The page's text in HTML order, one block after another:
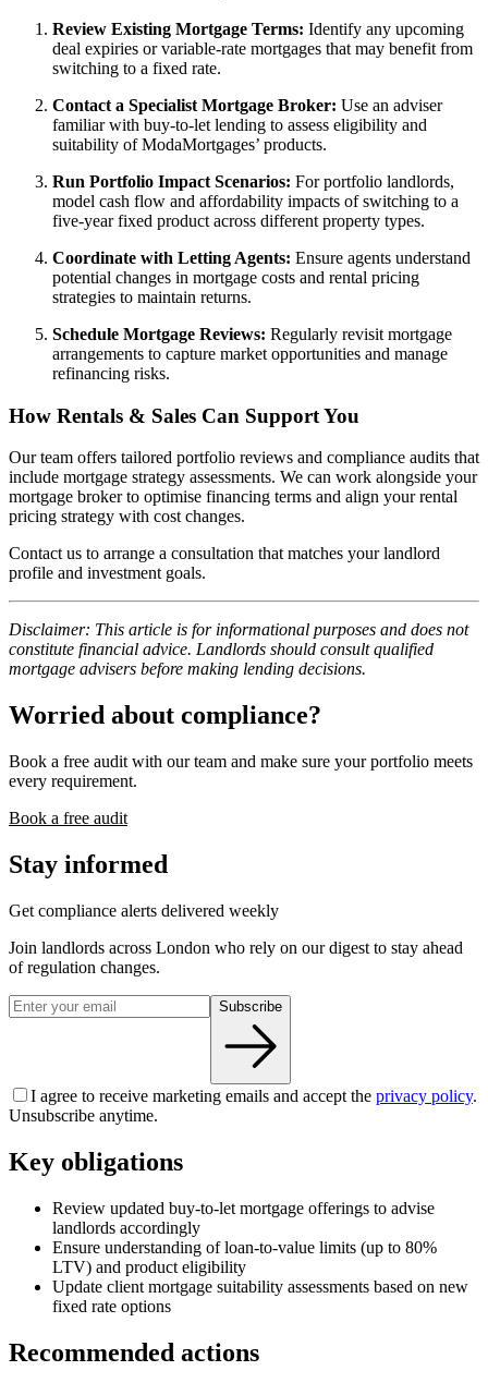
Review Existing Mortgage Terms: Identify any upcoming
deal expiries or variable-rate mortgages that may benefit from
switching to a fixed rate.
Contact a Specialist Mortgage Broker: Use an adviser
familiar with buy-to-let lending to assess eligibility and
suitability of ModaMortgages’ products.
Run Portfolio Impact Scenarios: For portfolio landlords,
model cash flow and affordability impacts of switching to a
five-year fixed product across different property types.
Coordinate with Letting Agents: Ensure agents understand
potential changes in mortgage costs and rental pricing
strategies to maintain returns.
Schedule Mortgage Reviews: Regularly revisit mortgage
arrangements to capture market opportunities and manage
refinancing risks.
How Rentals & Sales Can Support You
Our team offers tailored portfolio reviews and compliance audits that
include mortgage strategy assessments. We can work alongside your
mortgage broker to optimise financing terms and align your rental
pricing strategy with cost changes.
Contact us to arrange a consultation that matches your landlord
profile and investment goals.
Disclaimer: This article is for informational purposes and does not
constitute financial advice. Landlords should consult qualified
mortgage advisers before making lending decisions.
Worried about compliance?
Book a free audit with our team and make sure your portfolio meets
every requirement.
Book a free audit
Stay informed
Get compliance alerts delivered weekly
Join landlords across London who rely on our digest to stay ahead
of regulation changes.
Subscribe
I agree to receive marketing emails and accept the privacy policy.
Unsubscribe anytime.
Key obligations
Review updated buy-to-let mortgage offerings to advise
landlords accordingly
Ensure understanding of loan-to-value limits (up to 80%
LTV) and product eligibility
Update client mortgage suitability assessments based on new
fixed rate options
Recommended actions